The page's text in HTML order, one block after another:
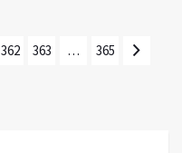
362 363 … 365